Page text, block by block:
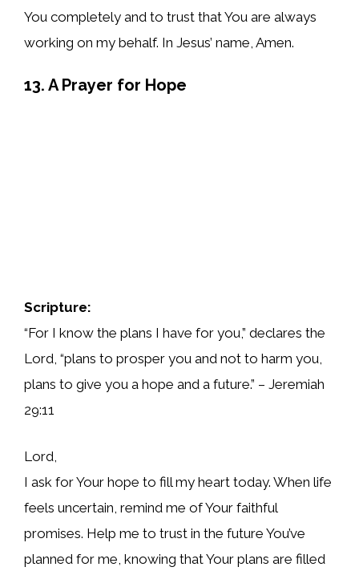
You completely and to trust that You are always
working on my behalf. In Jesus’ name, Amen.
13. A Prayer for Hope
Scripture:
“For I know the plans I have for you,” declares the
Lord, “plans to prosper you and not to harm you,
plans to give you a hope and a future.” – Jeremiah
29:11
Lord,
I ask for Your hope to fill my heart today. When life
feels uncertain, remind me of Your faithful
promises. Help me to trust in the future You’ve
planned for me, knowing that Your plans are filled